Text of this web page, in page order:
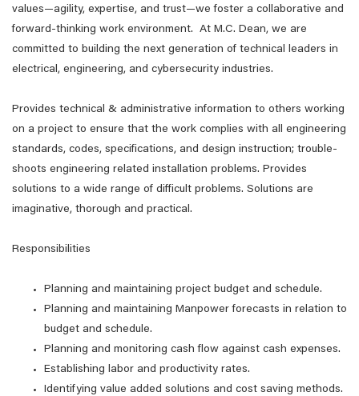
values—agility, expertise, and trust—we foster a collaborative and
forward-thinking work environment. At M.C. Dean, we are
committed to building the next generation of technical leaders in
electrical, engineering, and cybersecurity industries.
Provides technical & administrative information to others working
on a project to ensure that the work complies with all engineering
standards, codes, specifications, and design instruction; trouble-
shoots engineering related installation problems. Provides
solutions to a wide range of difficult problems. Solutions are
imaginative, thorough and practical.
Responsibilities
Planning and maintaining project budget and schedule.
Planning and maintaining Manpower forecasts in relation to
budget and schedule.
Planning and monitoring cash flow against cash expenses.
Establishing labor and productivity rates.
Identifying value added solutions and cost saving methods.